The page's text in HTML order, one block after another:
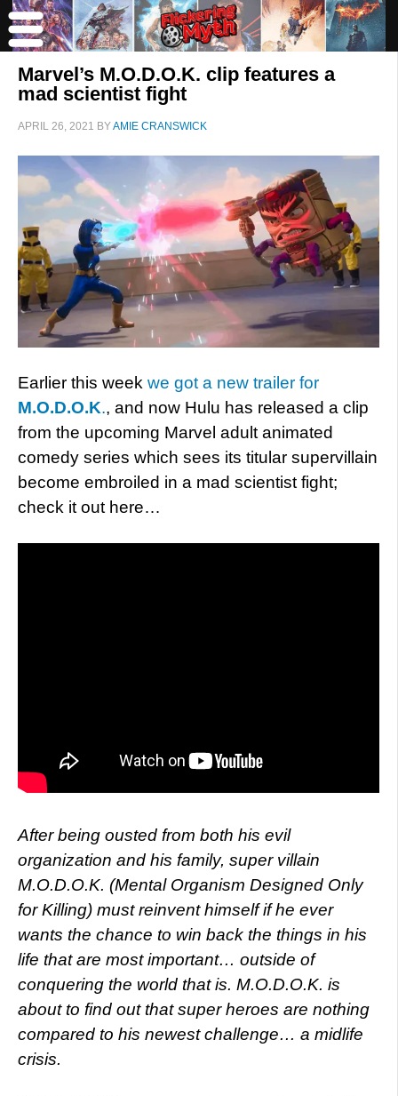
Marvel’s M.O.D.O.K. clip features a
mad scientist fight
APRIL 26, 2021 BYAMIE CRANSWICK
Earlier this week we got a new trailer for
M.O.D.O.K., and now Hulu has released a clip
from the upcoming Marvel adult animated
comedy series which sees its titular supervillain
become embroiled in a mad scientist fight;
check it out here…
After being ousted from both his evil
organization and his family, super villain
M.O.D.O.K. (Mental Organism Designed Only
for Killing) must reinvent himself if he ever
wants the chance to win back the things in his
life that are most important… outside of
conquering the world that is. M.O.D.O.K. is
about to find out that super heroes are nothing
compared to his newest challenge… a midlife
crisis.